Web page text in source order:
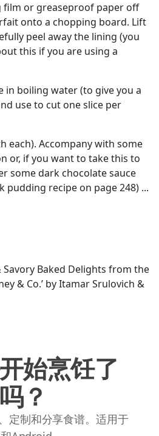
film or greaseproof paper off
onto a chopping board. Lift
peel away the lining (you
this if you are using a
in boiling water (to give you a
use to cut one slice per
each). Accompany with some
or, if you want to take this to
some dark chocolate sauce
recipe on page 248) ...
Savory Baked Delights from the
& Co.’ by Itamar Srulovich &
始烹饪了
吗？
定制和分享食谱。适用于